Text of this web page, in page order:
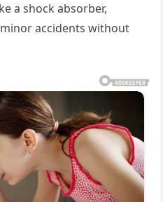
a shock absorber,
accidents without